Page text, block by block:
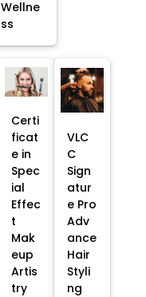
Wellne
ss
Certi
ficat
e in
Spec
ial
Effec
t
Mak
eup
Artis
try
VLC
C
Sign
atur
e Pro
Adv
ance
Hair
Styli
ng